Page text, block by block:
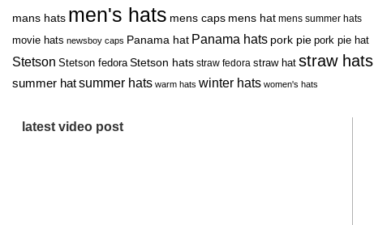
mans hats men's hats mens caps mens hat mens summer hats
movie hats newsboy caps Panama hat Panama hats pork pie pork pie hat
Stetson Stetson fedora Stetson hats straw fedora straw hat straw hats
summer hatsummer hats warm hats winter hats women's hats
latest video post